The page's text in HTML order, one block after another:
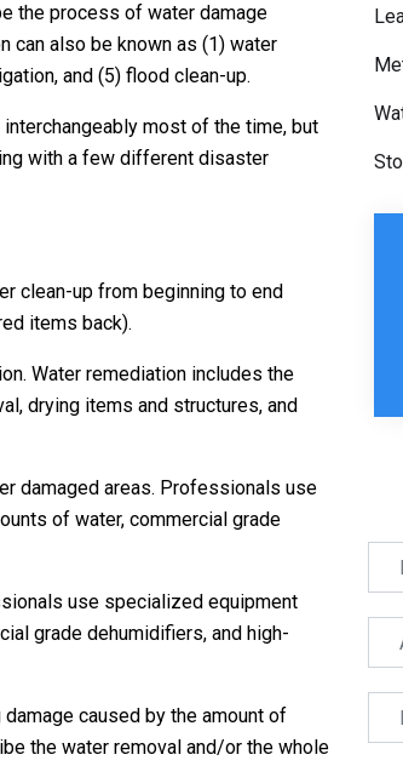
the process of water damage
can also be known as (1) water
and (5) flood clean-up.
most of the time, but
with a few different disaster
clean-up from beginning to end
items back).
Water remediation includes the
drying items and structures, and
damaged areas. Professionals use
of water, commercial grade
use specialized equipment
grade dehumidifiers, and high-
caused by the amount of
the water removal and/or the whole